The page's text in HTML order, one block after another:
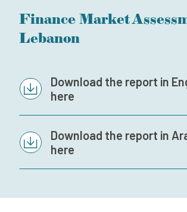
Subscribe to our newsletter
Contact
Finance Market
Lebanon
Download the report in
here
Download the report in
here